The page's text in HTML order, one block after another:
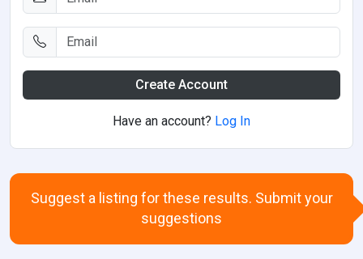
Create Account
Have an account? Log In
Suggest a listing for these results. Submit your
suggestions